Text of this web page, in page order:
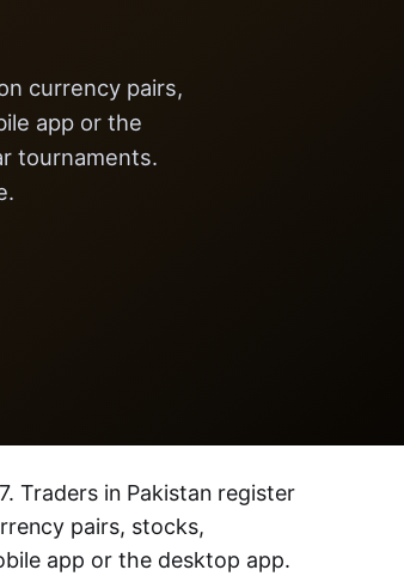
currency pairs,
app or the
tournaments.
Traders in Pakistan register
pairs, stocks,
app or the desktop app.